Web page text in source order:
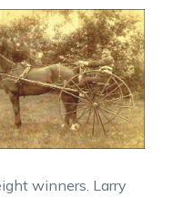
winners. Larry